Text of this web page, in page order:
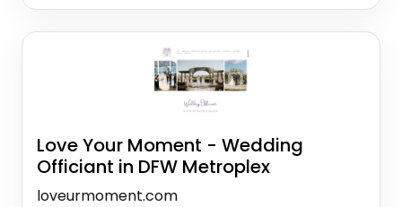
Love Your Moment - Wedding
Officiant in DFW Metroplex
loveurmoment.com